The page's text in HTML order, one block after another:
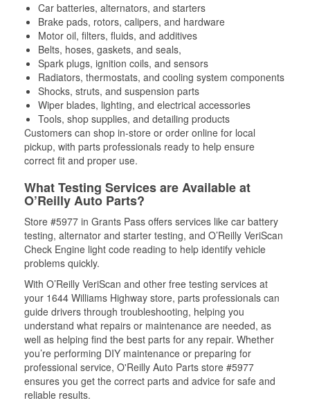
Car batteries, alternators, and starters
Brake pads, rotors, calipers, and hardware
Motor oil, filters, fluids, and additives
Belts, hoses, gaskets, and seals,
Spark plugs, ignition coils, and sensors
Radiators, thermostats, and cooling system components
Shocks, struts, and suspension parts
Wiper blades, lighting, and electrical accessories
Tools, shop supplies, and detailing products
Customers can shop in-store or order online for local
pickup, with parts professionals ready to help ensure
correct fit and proper use.
What Testing Services are Available at
O’Reilly Auto Parts?
Store #5977 in Grants Pass offers services like car battery
testing, alternator and starter testing, and O’Reilly VeriScan
Check Engine light code reading to help identify vehicle
problems quickly.
With O’Reilly VeriScan and other free testing services at
your 1644 Williams Highway store, parts professionals can
guide drivers through troubleshooting, helping you
understand what repairs or maintenance are needed, as
well as helping find the best parts for any repair. Whether
you’re performing DIY maintenance or preparing for
professional service, O'Reilly Auto Parts store #5977
ensures you get the correct parts and advice for safe and
reliable results.